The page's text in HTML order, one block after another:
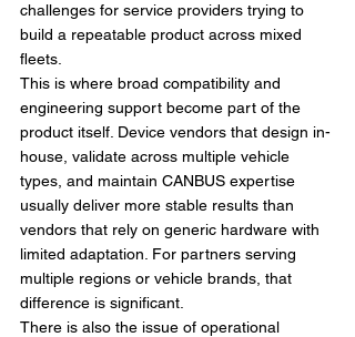
challenges for service providers trying to
build a repeatable product across mixed
fleets.
This is where broad compatibility and
engineering support become part of the
product itself. Device vendors that design in-
house, validate across multiple vehicle
types, and maintain CANBUS expertise
usually deliver more stable results than
vendors that rely on generic hardware with
limited adaptation. For partners serving
multiple regions or vehicle brands, that
difference is significant.
There is also the issue of operational